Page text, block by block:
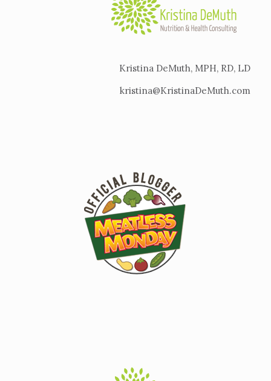
Kristina DeMuth, MPH, RD, LD
kristina@KristinaDeMuth.com